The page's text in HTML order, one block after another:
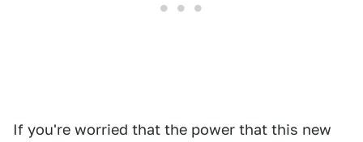
If you're worried that the power that this new